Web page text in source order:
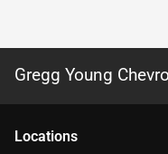
Gregg Young
Locations